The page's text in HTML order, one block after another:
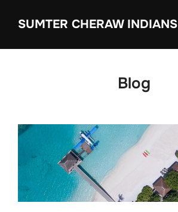
SUMTER CHERAW INDIANS
Blog